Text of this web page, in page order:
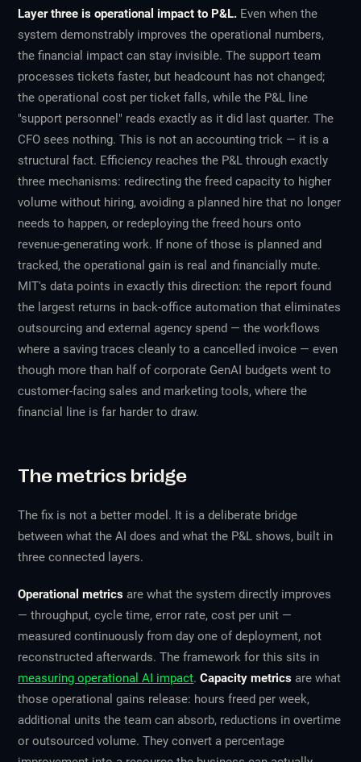
Layer three is operational impact to P&L. Even when the
system demonstrably improves the operational numbers,
the financial impact can stay invisible. The support team
processes tickets faster, but headcount has not changed;
the operational cost per ticket falls, while the P&L line
"support personnel" reads exactly as it did last quarter. The
CFO sees nothing. This is not an accounting trick — it is a
structural fact. Efficiency reaches the P&L through exactly
three mechanisms: redirecting the freed capacity to higher
volume without hiring, avoiding a planned hire that no longer
needs to happen, or redeploying the freed hours onto
revenue-generating work. If none of those is planned and
tracked, the operational gain is real and financially mute.
MIT's data points in exactly this direction: the report found
the largest returns in back-office automation that eliminates
outsourcing and external agency spend — the workflows
where a saving traces cleanly to a cancelled invoice — even
though more than half of corporate GenAI budgets went to
customer-facing sales and marketing tools, where the
financial line is far harder to draw.
The metrics bridge
The fix is not a better model. It is a deliberate bridge
between what the AI does and what the P&L shows, built in
three connected layers.
Operational metrics are what the system directly improves
— throughput, cycle time, error rate, cost per unit —
measured continuously from day one of deployment, not
reconstructed afterwards. The framework for this sits in
measuring operational AI impact.Capacity metrics are what
those operational gains release: hours freed per week,
additional units the team can absorb, reductions in overtime
or outsourced volume. They convert a percentage